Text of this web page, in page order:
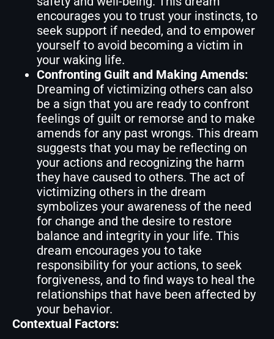
encourages you to trust your instincts, to
seek support if needed, and to empower
yourself to avoid becoming a victim in
your waking life.
Confronting Guilt and Making Amends:
Dreaming of victimizing others can also
be a sign that you are ready to confront
feelings of guilt or remorse and to make
amends for any past wrongs. This dream
suggests that you may be reflecting on
your actions and recognizing the harm
they have caused to others. The act of
victimizing others in the dream
symbolizes your awareness of the need
for change and the desire to restore
balance and integrity in your life. This
dream encourages you to take
responsibility for your actions, to seek
forgiveness, and to find ways to heal the
relationships that have been affected by
your behavior.
Contextual Factors: